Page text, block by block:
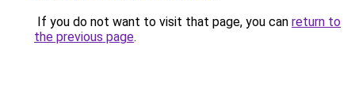
If you do not want to visit that page, you can return to
the previous page.